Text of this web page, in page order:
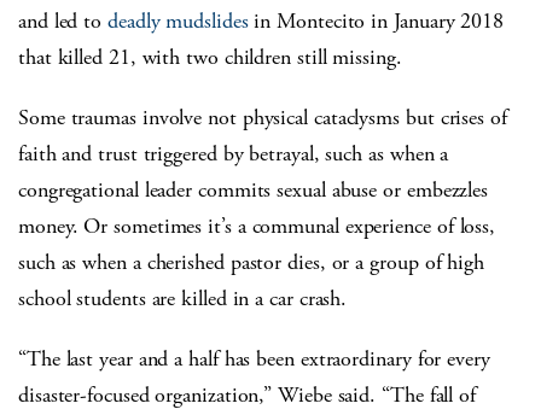
and led todeadly mudslidesin Montecito in January 2018
that killed 21, with two children still missing.
Some traumas involve not physical cataclysms but crises of
faith and trust triggered by betrayal, such as when a
congregational leader commits sexual abuse or embezzles
money. Or sometimes it’s a communal experience of loss,
such as when a cherished pastor dies, or a group of high
school students are killed in a car crash.
“The last year and a half has been extraordinary for every
disaster-focused organization,” Wiebe said. “The fall of